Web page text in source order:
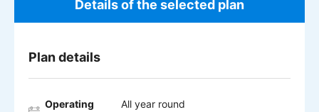
Details of the selected plan
Plan details
Operating
All year round